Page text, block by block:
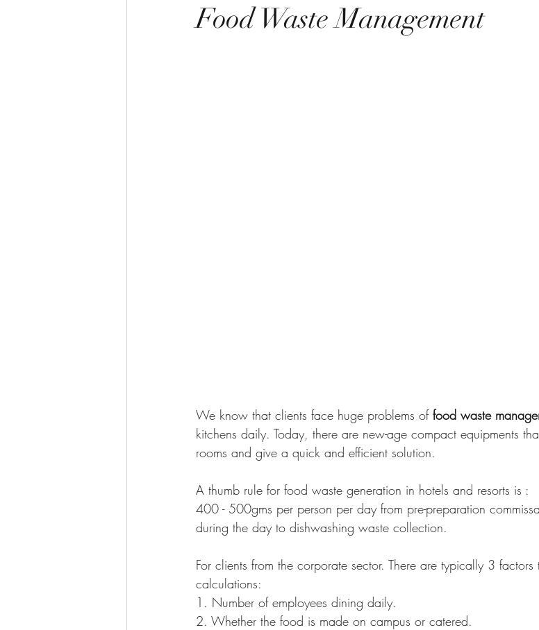
Food Waste Management
We know that clients face huge problems of food waste
kitchens daily. Today, there are new-age compact equipments
rooms and give a quick and efficient solution.
A thumb rule for food waste generation in hotels and resorts is :
400 - 500gms per person per day from pre-preparation
during the day to dishwashing waste collection.
For clients from the corporate sector. There are typically 3
calculations:
1. Number of employees dining daily.
2. Whether the food is made on campus or catered.